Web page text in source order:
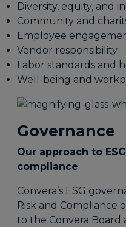
Diversity, equity, and
Community and
Employee
Vendor responsibility
Labor standards and
Well-being and
Governance
Our approach to
compliance
Convera’s ESG
Risk and Compliance
to the Convera Board